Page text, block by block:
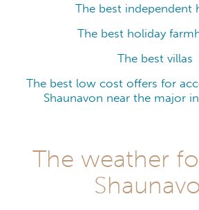
The best independent
The best holiday
The best villas
The best low cost offers for
Shaunavon near the major
The weather